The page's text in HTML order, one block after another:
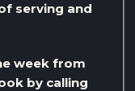
serving and
week from
by calling